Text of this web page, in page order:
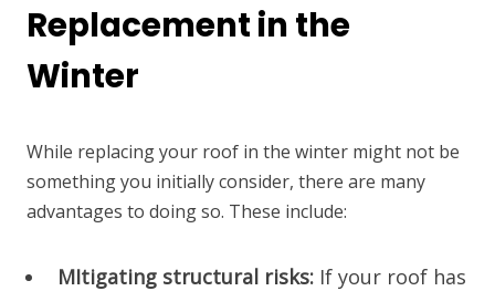
Replacement in the
Winter
While replacing your roof in the winter might not be
something you initially consider, there are many
advantages to doing so. These include:
MItigating structural risks: If your roof has